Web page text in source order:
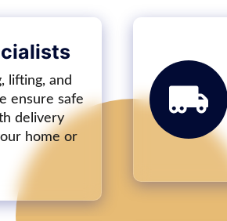
lifting, and
ensure safe
delivery
home or